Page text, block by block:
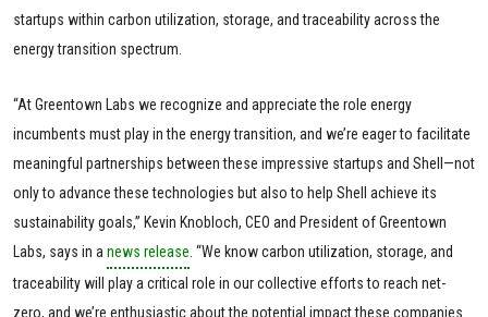
startups within carbon utilization, storage, and traceability across the
energy transition spectrum.
“At Greentown Labs we recognize and appreciate the role energy
incumbents must play in the energy transition, and we’re eager to facilitate
meaningful partnerships between these impressive startups and Shell—not
only to advance these technologies but also to help Shell achieve its
sustainability goals,” Kevin Knobloch, CEO and President of Greentown
Labs, says in a news release . “We know carbon utilization, storage, and
traceability will play a critical role in our collective efforts to reach net-
zero, and we’re enthusiastic about the potential impact these companies